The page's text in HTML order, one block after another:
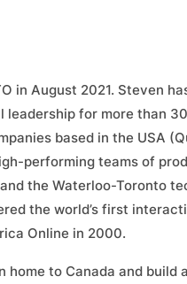
in August 2021. Steven
for more than
based in the USA
performing teams of
the Waterloo-Toronto
the world’s first
Online in 2000.
home to Canada and build